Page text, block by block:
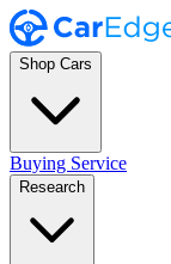
Shop Cars
Buying Service
Research